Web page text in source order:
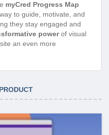
myCred Progress Map
to guide, motivate, and
they stay engaged and
powerof visual
an even more